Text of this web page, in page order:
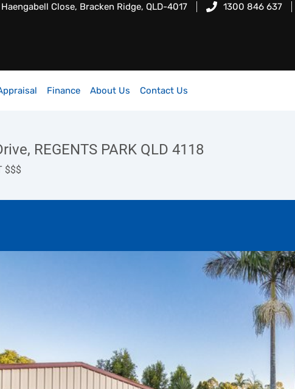
Haengabell Close, Bracken Ridge, QLD-4017 1300 846 637
Finance About Us Contact Us
REGENTS PARK QLD 4118
$$$